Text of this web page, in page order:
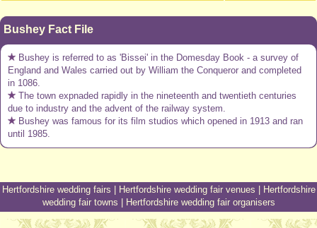
Bushey Fact File
Bushey is referred to as 'Bissei' in the Domesday Book - a survey of
England and Wales carried out by William the Conqueror and completed
in 1086.
The town expnaded rapidly in the nineteenth and twentieth centuries
due to industry and the advent of the railway system.
Bushey was famous for its film studios which opened in 1913 and ran
until 1985.
Hertfordshire wedding fairs | Hertfordshire wedding fair venues | Hertfordshire
wedding fair towns | Hertfordshire wedding fair organisers